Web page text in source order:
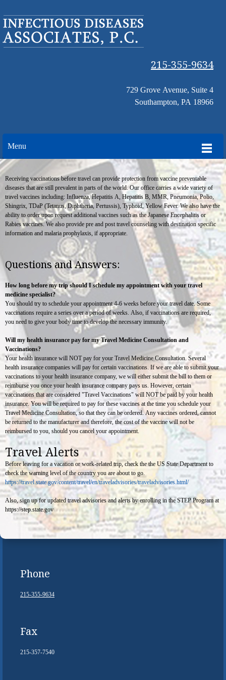
215-355-9634
729 Grove Avenue, Suite 4
Southampton, PA 18966
Menu
Receiving vaccinations before travel can provide protection from vaccine preventable
diseases that are still prevalent in parts of the world. Our office carries a wide variety of
travel vaccines including: Influenza, Hepatitis A, Hepatitis B, MMR, Pneumonia, Polio,
Shingrix, TDaP (Tetanus, Diphtheria, Pertussis), Typhoid, Yellow Fever. We also have the
ability to order upon request additional vaccines such as the Japanese Encephalitis or
Rabies vaccines. We also provide pre and post travel counseling with destination specific
information and malaria prophylaxis, if appropriate.
Questions and Answers:
How long before my trip should I schedule my appointment with your travel
medicine specialist?
You should try to schedule your appointment 4-6 weeks before your travel date. Some
vaccinations require a series over a period of weeks. Also, if vaccinations are required,
you need to give your body time to develop the necessary immunity.
Will my health insurance pay for my Travel Medicine Consultation and
Vaccinations?
Your health insurance will NOT pay for your Travel Medicine Consultation. Several
health insurance companies will pay for certain vaccinations. If we are able to submit your
vaccinations to your health insurance company, we will either submit the bill to them or
reimburse you once your health insurance company pays us. However, certain
vaccinations that are considered "Travel Vaccinations" will NOT be paid by your health
insurance. You will be required to pay for these vaccines at the time you schedule your
Travel Medicine Consultation, so that they can be ordered. Any vaccines ordered, cannot
be returned to the manufacturer and therefore, the cost of the vaccine will not be
reimbursed to you, should you cancel your appointment.
Travel Alerts
Before leaving for a vacation or work-related trip, check the the US State Department to
check the warning level of the country you are about to go.
https://travel.state.gov/content/travel/en/traveladvisories/traveladvisories.html/
Also, sign up for updated travel advisories and alerts by enrolling in the STEP Program at
https://step.state.gov
Phone
215-355-9634
Fax
215-357-7540